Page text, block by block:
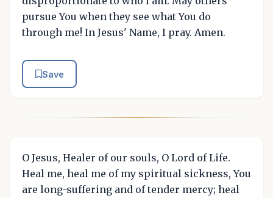
pursue You when they see what You do
through me! In Jesus' Name, I pray. Amen.
Save
O Jesus, Healer of our souls, O Lord of Life.
Heal me, heal me of my spiritual sickness, You
are long-suffering and of tender mercy; heal